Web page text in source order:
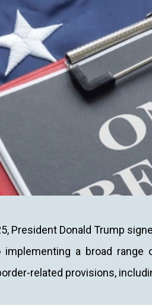
President Donald Trump
implementing a broad
related provisions,